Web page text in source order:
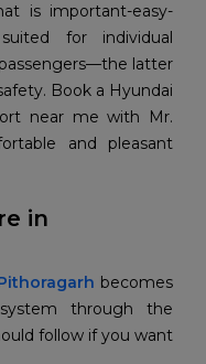
is important-easy-
for individual
latter
Book a Hyundai
near me with Mr.
and pleasant
in
becomes
through the
follow if you want